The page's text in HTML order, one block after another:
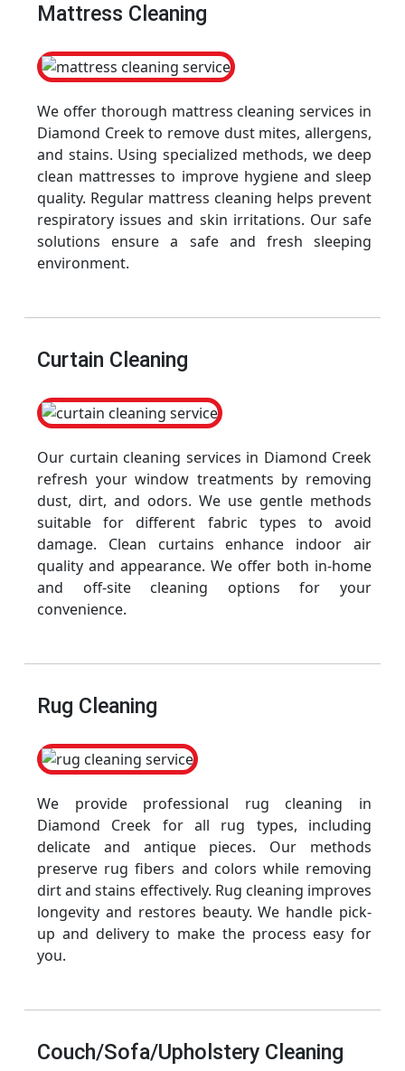
Mattress Cleaning
We offer thorough mattress cleaning services in
Diamond Creek to remove dust mites, allergens,
and stains. Using specialized methods, we deep
clean mattresses to improve hygiene and sleep
quality. Regular mattress cleaning helps prevent
respiratory issues and skin irritations. Our safe
solutions ensure a safe and fresh sleeping
environment.
Curtain Cleaning
Our curtain cleaning services in Diamond Creek
refresh your window treatments by removing
dust, dirt, and odors. We use gentle methods
suitable for different fabric types to avoid
damage. Clean curtains enhance indoor air
quality and appearance. We offer both in-home
and off-site cleaning options for your
convenience.
Rug Cleaning
We provide professional rug cleaning in
Diamond Creek for all rug types, including
delicate and antique pieces. Our methods
preserve rug fibers and colors while removing
dirt and stains effectively. Rug cleaning improves
longevity and restores beauty. We handle pick-
up and delivery to make the process easy for
you.
Couch/Sofa/Upholstery Cleaning